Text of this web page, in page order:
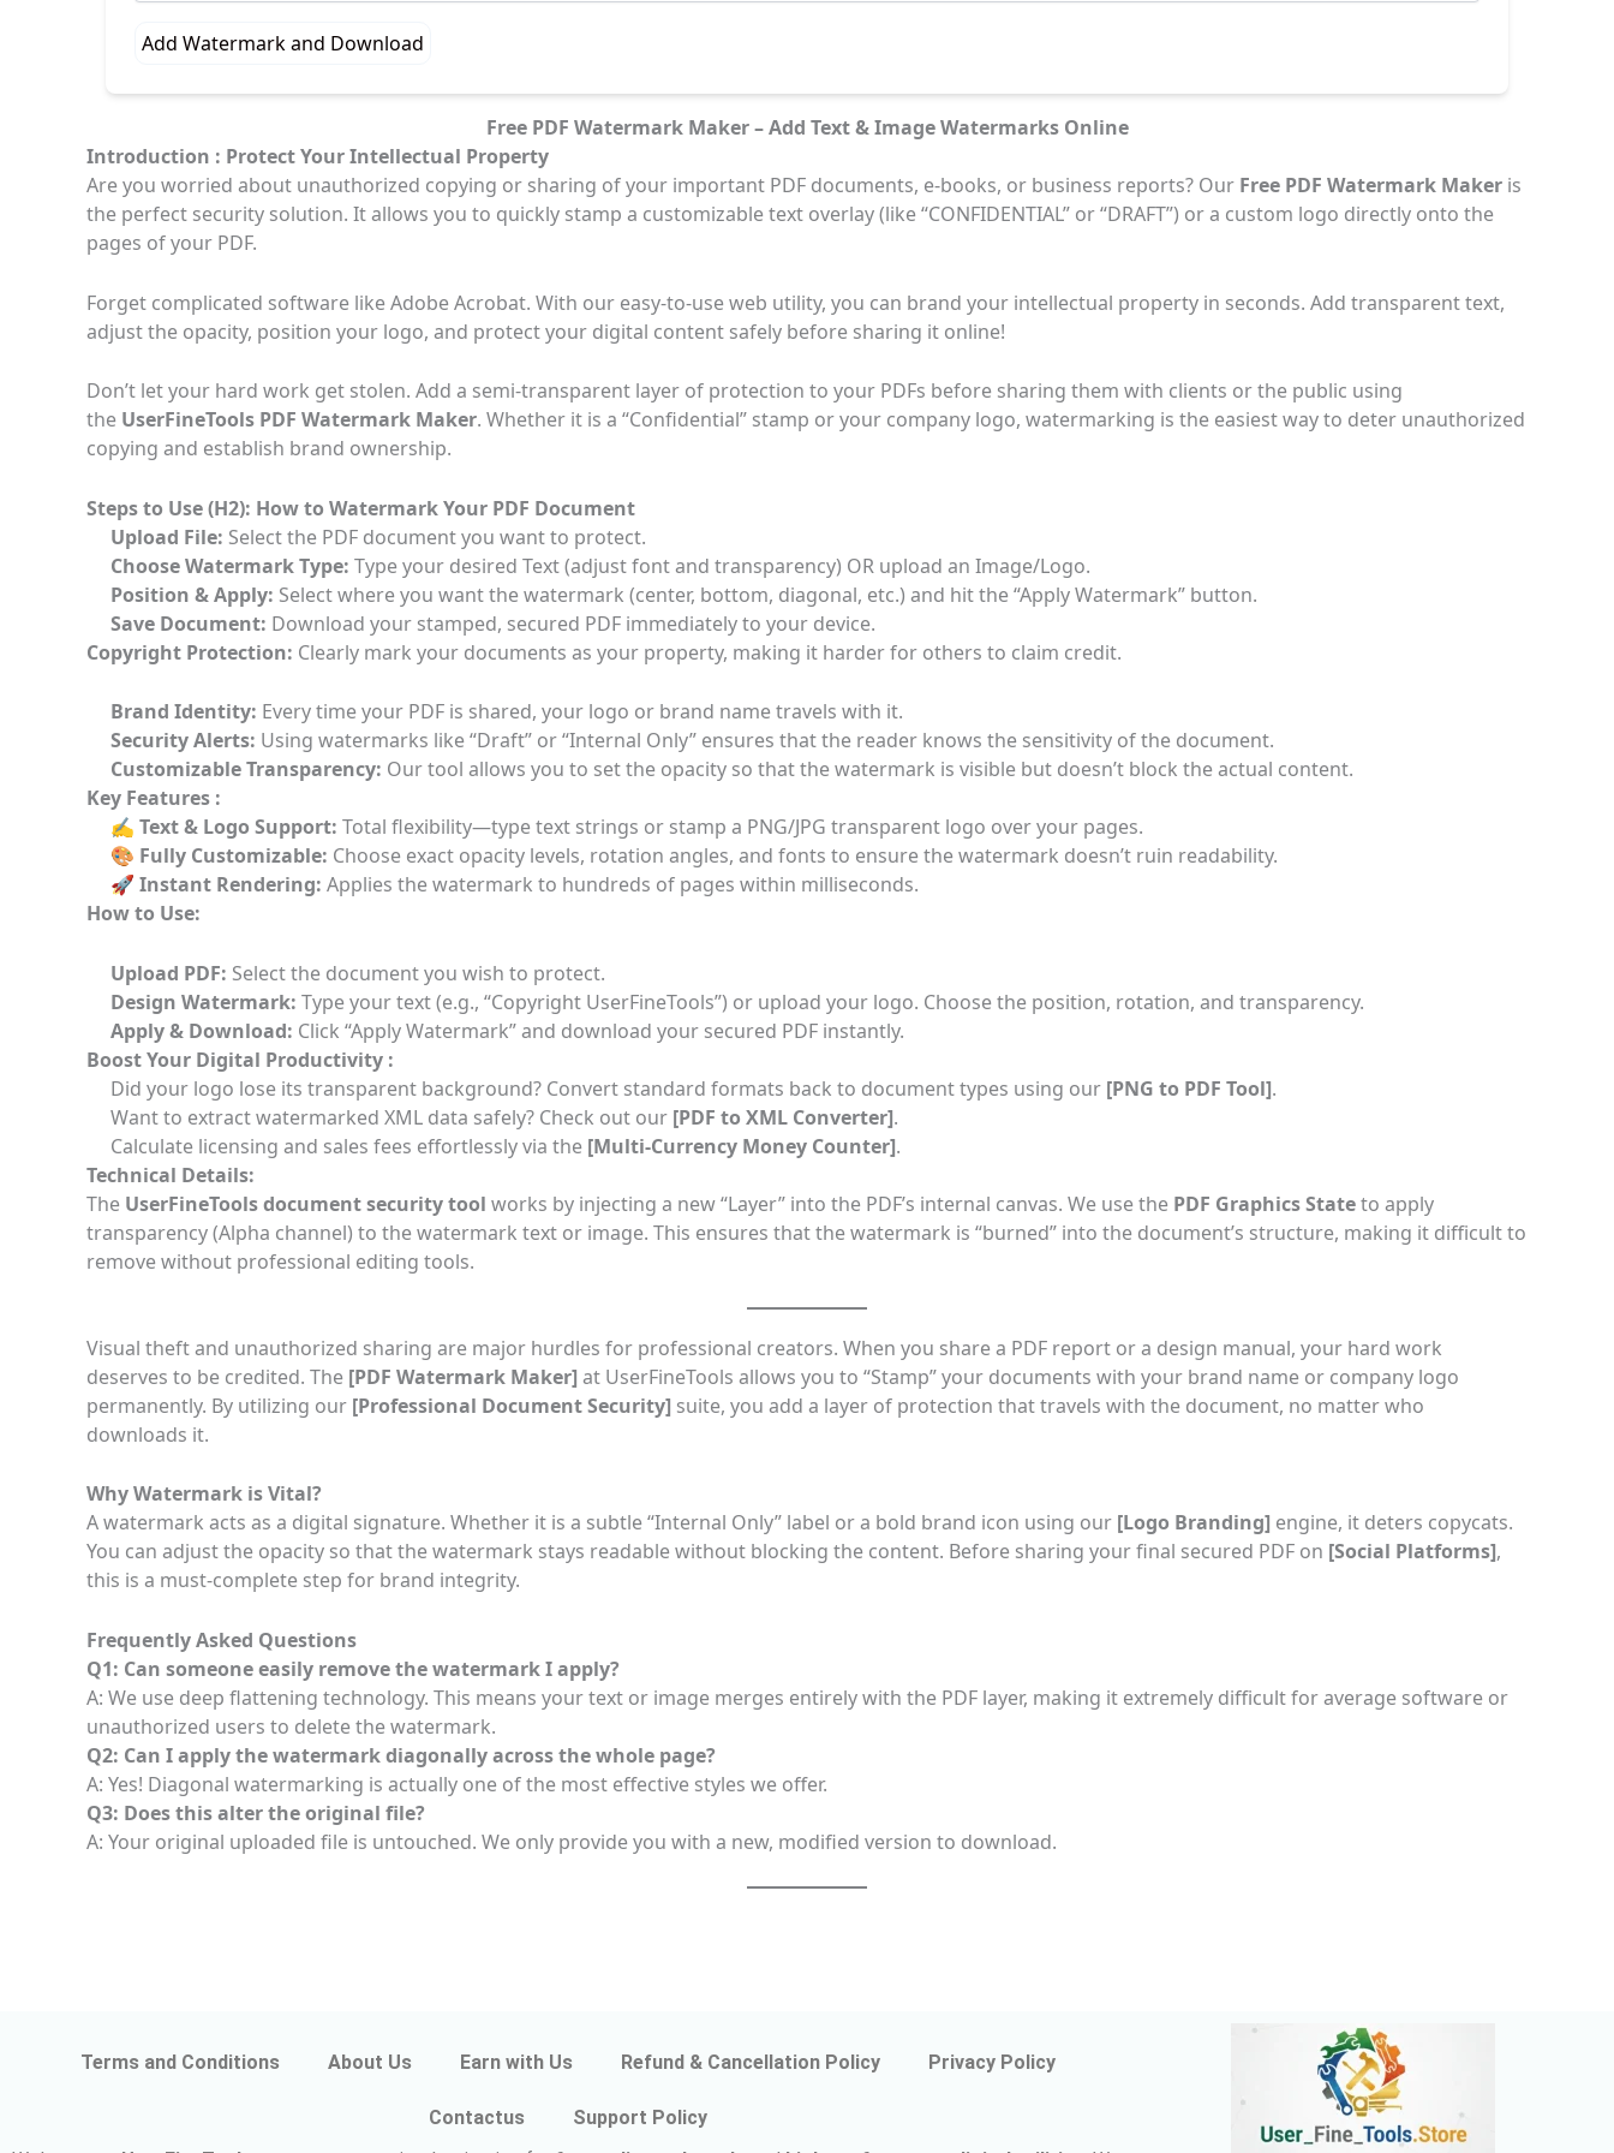
Add Watermark and Download
Free PDF Watermark Maker – Add Text & Image Watermarks Online
Introduction : Protect Your Intellectual Property
Are you worried about unauthorized copying or sharing of your important PDF documents, e-books, or business reports? Our Free PDF Watermark Maker is
the perfect security solution. It allows you to quickly stamp a customizable text overlay (like “CONFIDENTIAL” or “DRAFT”) or a custom logo directly onto the
pages of your PDF.
Forget complicated software like Adobe Acrobat. With our easy-to-use web utility, you can brand your intellectual property in seconds. Add transparent text,
adjust the opacity, position your logo, and protect your digital content safely before sharing it online!
Don’t let your hard work get stolen. Add a semi-transparent layer of protection to your PDFs before sharing them with clients or the public using
the UserFineTools PDF Watermark Maker. Whether it is a “Confidential” stamp or your company logo, watermarking is the easiest way to deter unauthorized
copying and establish brand ownership.
Steps to Use (H2): How to Watermark Your PDF Document
Upload File: Select the PDF document you want to protect.
Choose Watermark Type: Type your desired Text (adjust font and transparency) OR upload an Image/Logo.
Position & Apply: Select where you want the watermark (center, bottom, diagonal, etc.) and hit the “Apply Watermark” button.
Save Document: Download your stamped, secured PDF immediately to your device.
Copyright Protection: Clearly mark your documents as your property, making it harder for others to claim credit.
Brand Identity: Every time your PDF is shared, your logo or brand name travels with it.
Security Alerts: Using watermarks like “Draft” or “Internal Only” ensures that the reader knows the sensitivity of the document.
Customizable Transparency: Our tool allows you to set the opacity so that the watermark is visible but doesn’t block the actual content.
Key Features :
✍️ Text & Logo Support: Total flexibility—type text strings or stamp a PNG/JPG transparent logo over your pages.
🎨 Fully Customizable: Choose exact opacity levels, rotation angles, and fonts to ensure the watermark doesn’t ruin readability.
🚀 Instant Rendering: Applies the watermark to hundreds of pages within milliseconds.
How to Use:
Upload PDF: Select the document you wish to protect.
Design Watermark: Type your text (e.g., “Copyright UserFineTools”) or upload your logo. Choose the position, rotation, and transparency.
Apply & Download: Click “Apply Watermark” and download your secured PDF instantly.
Boost Your Digital Productivity :
Did your logo lose its transparent background? Convert standard formats back to document types using our [PNG to PDF Tool].
Want to extract watermarked XML data safely? Check out our [PDF to XML Converter].
Calculate licensing and sales fees effortlessly via the [Multi-Currency Money Counter].
Technical Details:
The UserFineTools document security tool works by injecting a new “Layer” into the PDF’s internal canvas. We use the PDF Graphics Stateto apply
transparency (Alpha channel) to the watermark text or image. This ensures that the watermark is “burned” into the document’s structure, making it difficult to
remove without professional editing tools.
Visual theft and unauthorized sharing are major hurdles for professional creators. When you share a PDF report or a design manual, your hard work
deserves to be credited. The [PDF Watermark Maker] at UserFineTools allows you to “Stamp” your documents with your brand name or company logo
permanently. By utilizing our [Professional Document Security] suite, you add a layer of protection that travels with the document, no matter who
downloads it.
Why Watermark is Vital?
A watermark acts as a digital signature. Whether it is a subtle “Internal Only” label or a bold brand icon using our [Logo Branding] engine, it deters copycats.
You can adjust the opacity so that the watermark stays readable without blocking the content. Before sharing your final secured PDF on [Social Platforms],
this is a must-complete step for brand integrity.
Frequently Asked Questions
Q1: Can someone easily remove the watermark I apply?
A: We use deep flattening technology. This means your text or image merges entirely with the PDF layer, making it extremely difficult for average software or
unauthorized users to delete the watermark.
Q2: Can I apply the watermark diagonally across the whole page?
A: Yes! Diagonal watermarking is actually one of the most effective styles we offer.
Q3: Does this alter the original file?
A: Your original uploaded file is untouched. We only provide you with a new, modified version to download.
Terms and Conditions About Us Earn with Us Refund & Cancellation Policy Privacy Policy
Contactus
Support Policy